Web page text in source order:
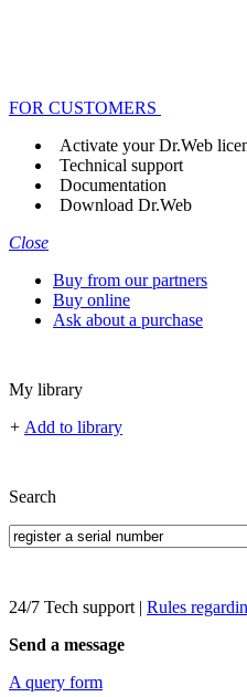
FOR CUSTOMERS
Activate your Dr.Web
Technical support
Documentation
Download Dr.Web
Close
Buy from our partners
Buy online
Ask about a purchase
My library
+ Add to library
Search
24/7 Tech support | Rules
Send a message
A query form